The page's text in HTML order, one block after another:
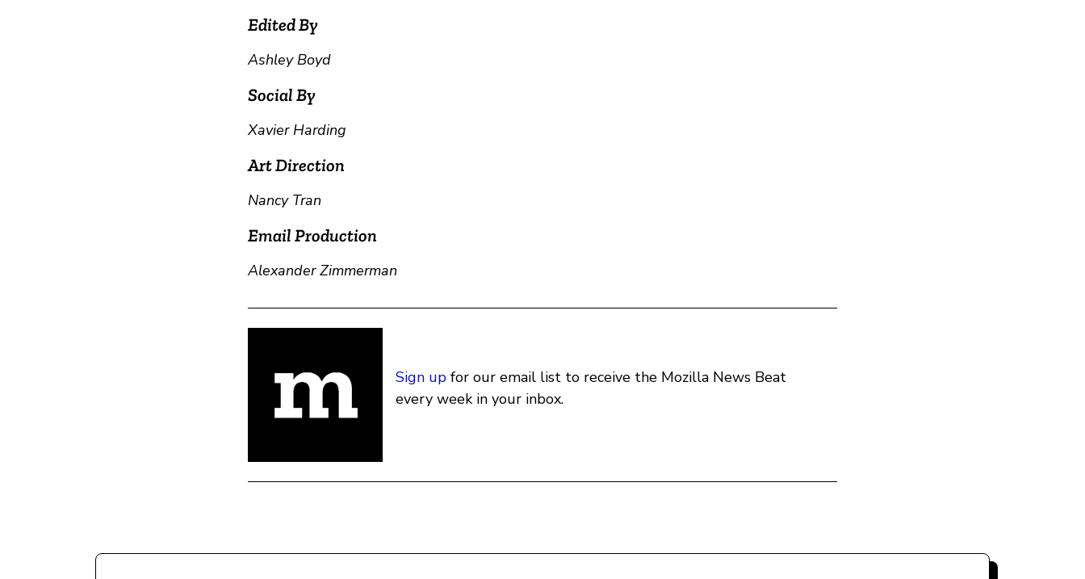
Edited By
Ashley Boyd
Social By
Xavier Harding
Art Direction
Nancy Tran
Email Production
Alexander Zimmerman
Sign upfor our email list to receive the Mozilla News Beat
every week in your inbox.